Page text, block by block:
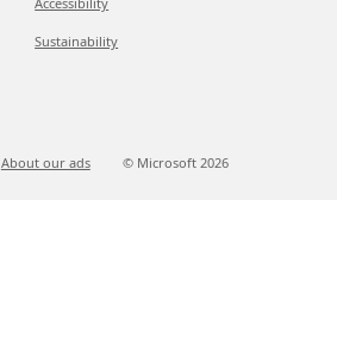
Sustainability
About our ads © Microsoft 2026